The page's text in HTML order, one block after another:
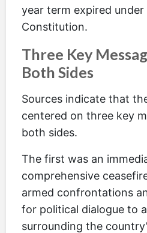
year term expired
Constitution.
Three Key
Both Sides
Sources indicate that
centered on three key
both sides.
The first was an
comprehensive
armed confrontations
for political dialogue to
surrounding the